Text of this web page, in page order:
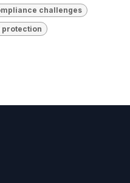
challenges
protection